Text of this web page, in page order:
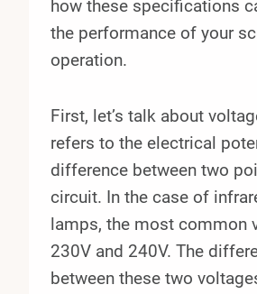
how these specifications
the performance of your
operation.
First, let’s talk about
refers to the electrical
difference between two
circuit. In the case of
lamps, the most common
230V and 240V. The
between these two